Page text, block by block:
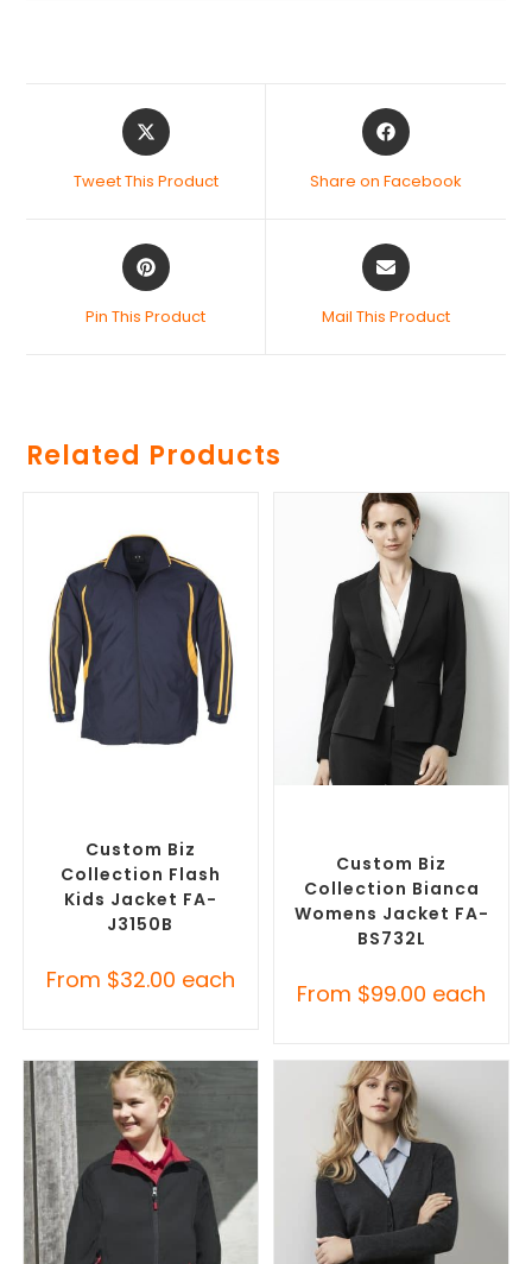
Tweet This Product Share on Facebook
Pin This Product Mail This Product
Related Products
Custom Biz
Collection Flash
Kids Jacket FA-
J3150B
From $32.00 each
Custom Biz
Collection Bianca
Womens Jacket FA-
BS732L
From $99.00 each